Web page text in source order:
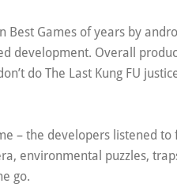
Games of years by
development. Overall
do The Last Kung FU
– the developers listened
environmental puzzles,
go.